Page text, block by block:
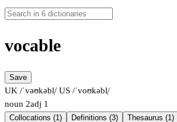
vocable
Save
UK /ˈvəʊkəbl̩/ US /ˈvoʊkəbl̩/
noun 2adj 1
Collocations (1) Definitions (3) Thesaurus (1)